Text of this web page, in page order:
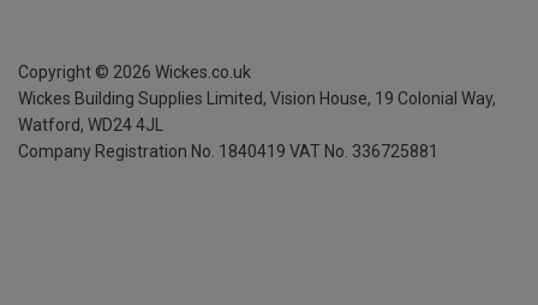
Copyright © 2026 Wickes.co.uk
Wickes Building Supplies Limited, Vision House, 19 Colonial Way,
Watford, WD24 4JL
Company Registration No. 1840419 VAT No. 336725881